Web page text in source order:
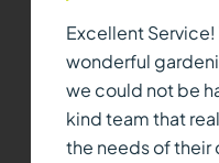
Excellent
wonderful
we could not be
kind team that
the needs of their